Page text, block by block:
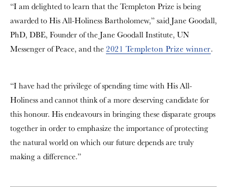
“I am delighted to learn that the Templeton Prize is being
awarded to His All-Holiness Bartholomew,” said Jane Goodall,
PhD, DBE, Founder of the Jane Goodall Institute, UN
Messenger of Peace, and the 2021 Templeton Prize winner.
“I have had the privilege of spending time with His All-
Holiness and cannot think of a more deserving candidate for
this honour. His endeavours in bringing these disparate groups
together in order to emphasize the importance of protecting
the natural world on which our future depends are truly
making a difference.”